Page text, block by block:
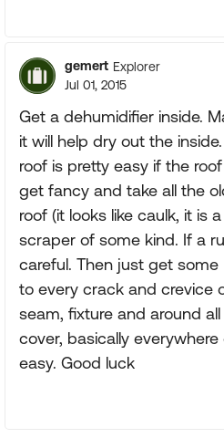
gemert Explorer
Jul 01, 2015
Get a dehumidifier inside.
it will help dry out the
roof is pretty easy if the
get fancy and take all the
roof (it looks like caulk, it is
scraper of some kind. If a
careful. Then just get
to every crack and crevice
seam, fixture and around
cover, basically
easy. Good luck